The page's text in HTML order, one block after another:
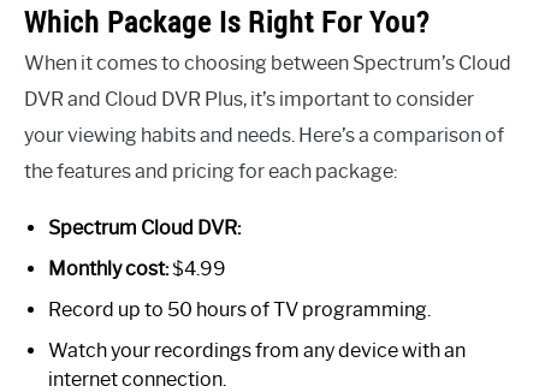
Which Package Is Right For You?
When it comes to choosing between Spectrum’s Cloud
DVR and Cloud DVR Plus, it’s important to consider
your viewing habits and needs. Here’s a comparison of
the features and pricing for each package:
Spectrum Cloud DVR:
Monthly cost:$4.99
Record up to 50 hours of TV programming.
Watch your recordings from any device with an
internet connection.